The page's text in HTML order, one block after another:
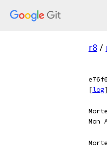
r8 /
[log]
Mon